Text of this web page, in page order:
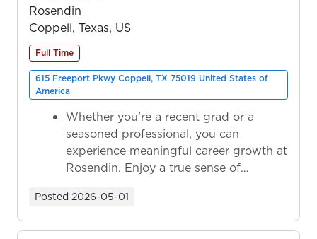
Rosendin
Coppell, Texas, US
Full Time
615 Freeport Pkwy Coppell, TX 75019 United States of
America
Whether you're a recent grad or a
seasoned professional, you can
experience meaningful career growth at
Rosendin. Enjoy a true sense of
Posted 2026-05-01